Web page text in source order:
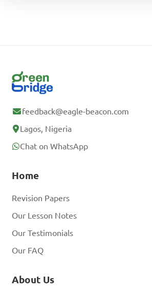
feedback@eagle-beacon.com
Lagos, Nigeria
Chat on WhatsApp
Home
Revision Papers
Our Lesson Notes
Our Testimonials
Our FAQ
About Us